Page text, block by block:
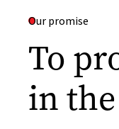
Our promise
To
in